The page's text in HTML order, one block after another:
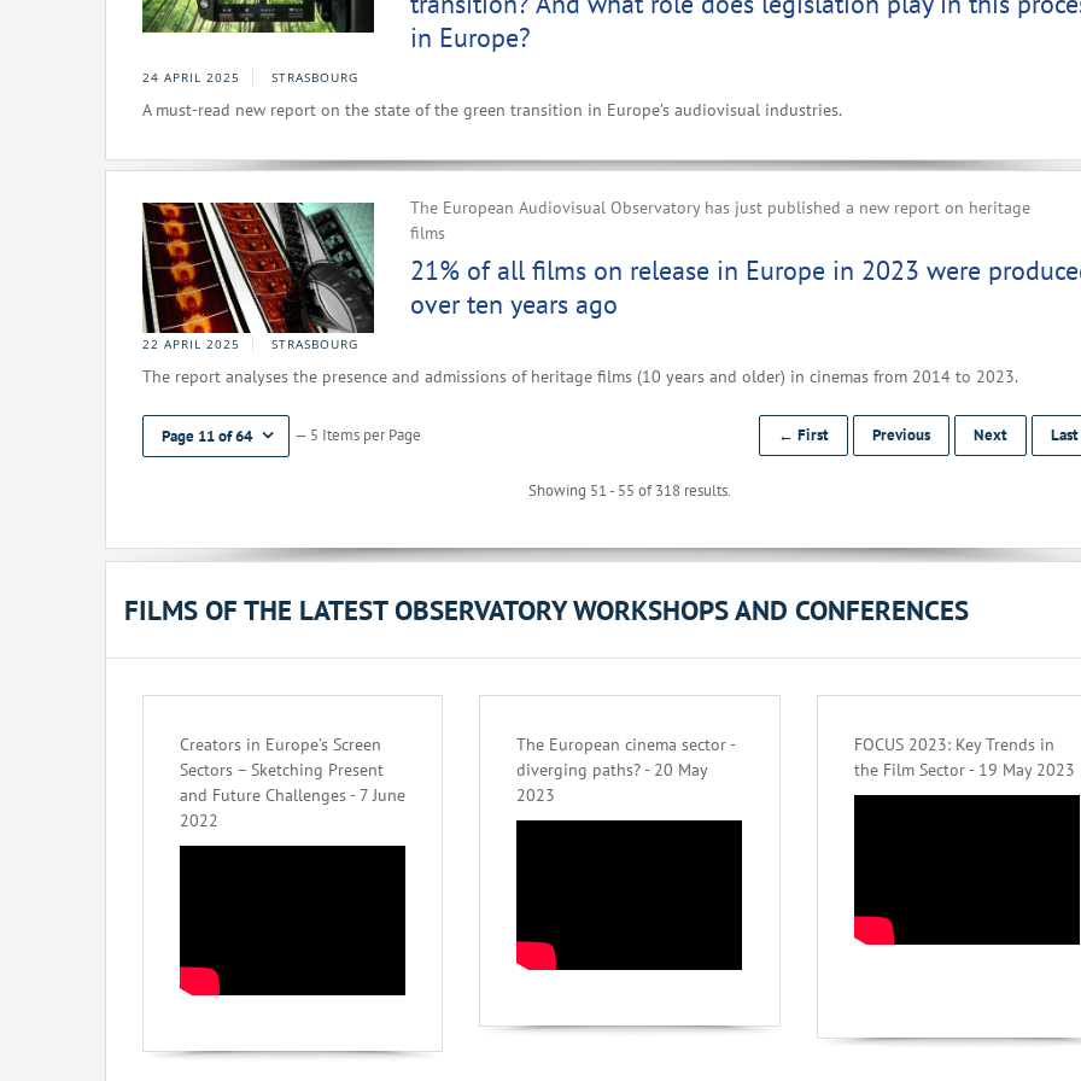
in Europe?
24 APRIL 2025 STRASBOURG
A must-read new report on the state of the green transition in Europe’s audiovisual industries.
The European Audiovisual Observatory has just published a new report on heritage
films
21% of all films on release in Europe in 2023 were
over ten years ago
22 APRIL 2025 STRASBOURG
The report analyses the presence and admissions of heritage films (10 years and older) in cinemas from 2014 to 2023.
Page 11 of 64 — 5 Items per Page
Showing 51 - 55 of 318 results.
← First Previous Next
FILMS OF THE LATEST OBSERVATORY WORKSHOPS AND CONFERENCES
Creators in Europe’s Screen
Sectors – Sketching Present
and Future Challenges - 7 June
2022
The European cinema sector -
diverging paths? - 20 May
2023
FOCUS 2023: Key Trends in
the Film Sector - 19 May 2023